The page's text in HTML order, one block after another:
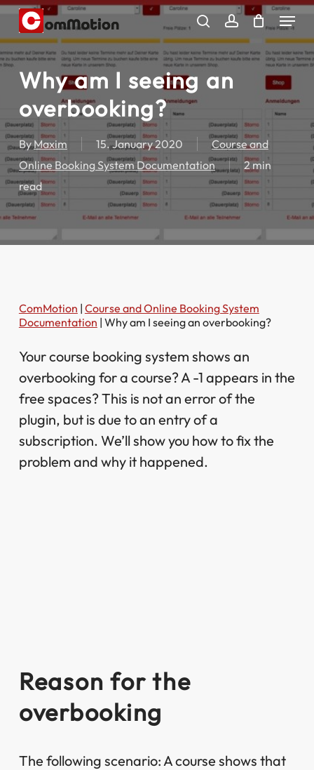
Skip
main
content
searchaccount
Menu
Why am I seeing an
overbooking?
ByMaxim 15. January 2020
Course and
Online Booking System Documentation
2 min
read
ComMotion | Course and Online Booking System
Documentation | Why am I seeing an overbooking?
Your course booking system shows an
overbooking for a course? A -1 appears in the
free spaces? This is not an error of the
plugin, but is due to an entry of a
subscription. We’ll show you how to fix the
problem and why it happened.
Reason for the
overbooking
The following scenario: A course shows that